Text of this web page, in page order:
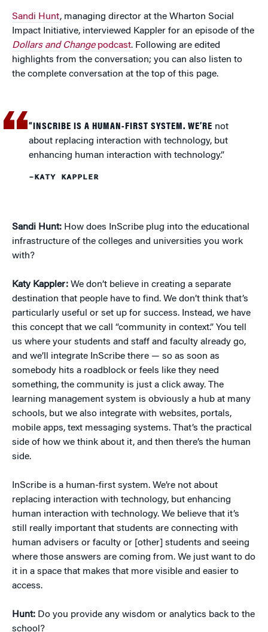
Sandi Hunt, managing director at the Wharton Social
Impact Initiative, interviewed Kappler for an episode of the
Dollars and Changepodcast. Following are edited
highlights from the conversation; you can also listen to
the complete conversation at the top of this page.
“INSCRIBE IS A HUMAN-FIRST SYSTEM. WE’RE not
about replacing interaction with technology, but
enhancing human interaction with technology.”
–KATY KAPPLER
Sandi Hunt: How does InScribe plug into the educational
infrastructure of the colleges and universities you work
with?
Katy Kappler: We don’t believe in creating a separate
destination that people have to find. We don’t think that’s
particularly useful or set up for success. Instead, we have
this concept that we call “community in context.” You tell
us where your students and staff and faculty already go,
and we’ll integrate InScribe there — so as soon as
somebody hits a roadblock or feels like they need
something, the community is just a click away. The
learning management system is obviously a hub at many
schools, but we also integrate with websites, portals,
mobile apps, text messaging systems. That’s the practical
side of how we think about it, and then there’s the human
side.
InScribe is a human-first system. We’re not about
replacing interaction with technology, but enhancing
human interaction with technology. We believe that it’s
still really important that students are connecting with
human advisers or faculty or [other] students and seeing
where those answers are coming from. We just want to do
it in a space that makes that more visible and easier to
access.
Hunt: Do you provide any wisdom or analytics back to the
school?